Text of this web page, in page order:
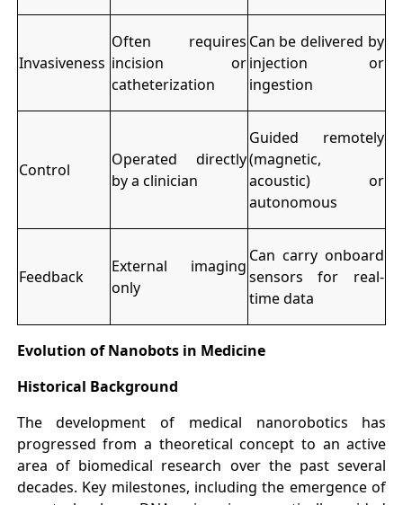
Invasiveness
Often requires
incision or
catheterization
Can be delivered by
injection or
ingestion
Control
Operated directly
by a clinician
Guided remotely
(magnetic,
acoustic) or
autonomous
Feedback
External imaging
only
Can carry onboard
sensors for real-
time data
Evolution of Nanobots in Medicine
Historical Background
The development of medical nanorobotics has
progressed from a theoretical concept to an active
area of biomedical research over the past several
decades. Key milestones, including the emergence of